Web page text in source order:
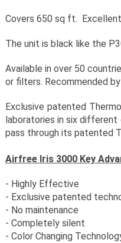
Covers 650 sq ft. Excellent
The unit is black like the
Available in over 50
or filters. Recommended
Exclusive patented
laboratories in six different
pass through its patented
Airfree Iris 3000 Key
- Highly Effective
- Exclusive patented
- No maintenance
- Completely silent
- Color Changing